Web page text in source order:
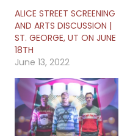
ALICE STREET SCREENING
AND ARTS DISCUSSION |
ST. GEORGE, UT ON JUNE
18TH
June 13, 2022